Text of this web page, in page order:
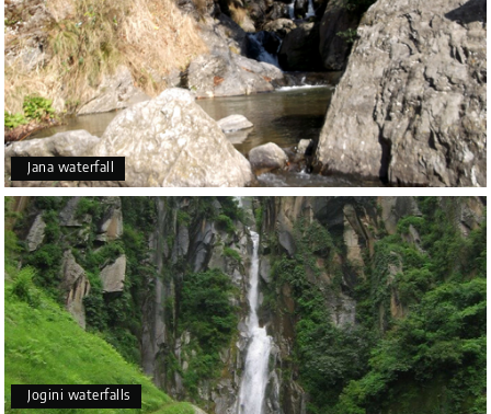
Jana waterfall
Jogini waterfalls